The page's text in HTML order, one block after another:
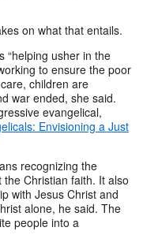
on what that entails.
“helping usher in the
to ensure the poor
children are
war ended, she said.
evangelical,
Envisioning a Just
recognizing the
Christian faith. It also
with Jesus Christ and
alone, he said. The
people into a